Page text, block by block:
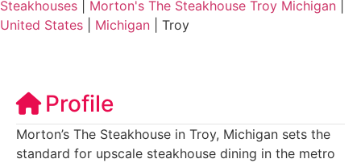
Steakhouses Morton's The Steakhouse Troy Michigan
United States
Michigan Troy
Profile
Morton’s The Steakhouse in Troy, Michigan sets the
standard for upscale steakhouse dining in the metro